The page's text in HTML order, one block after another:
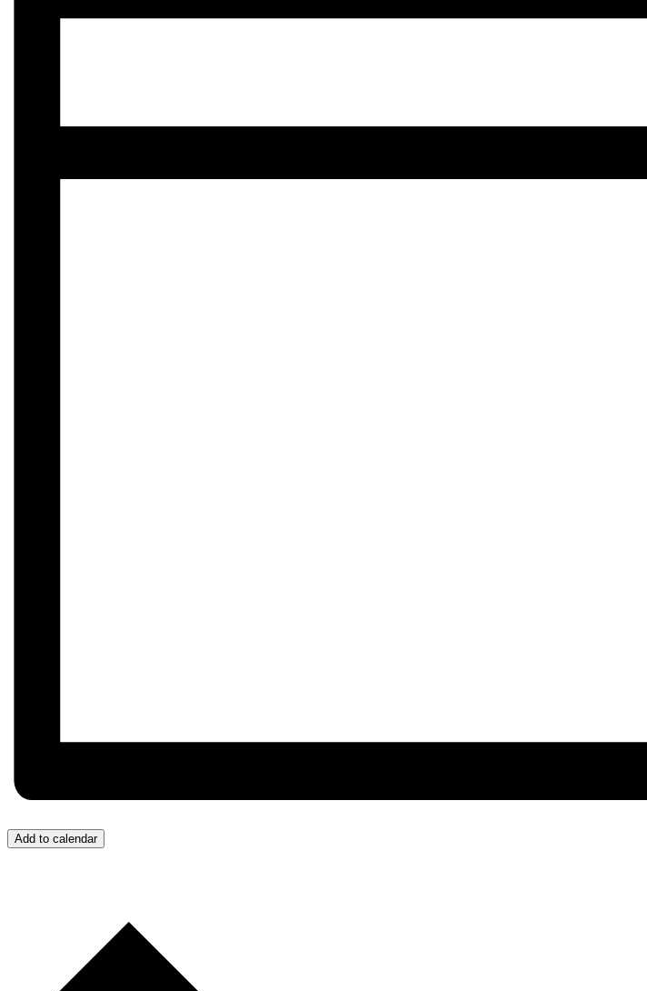
Add to calendar